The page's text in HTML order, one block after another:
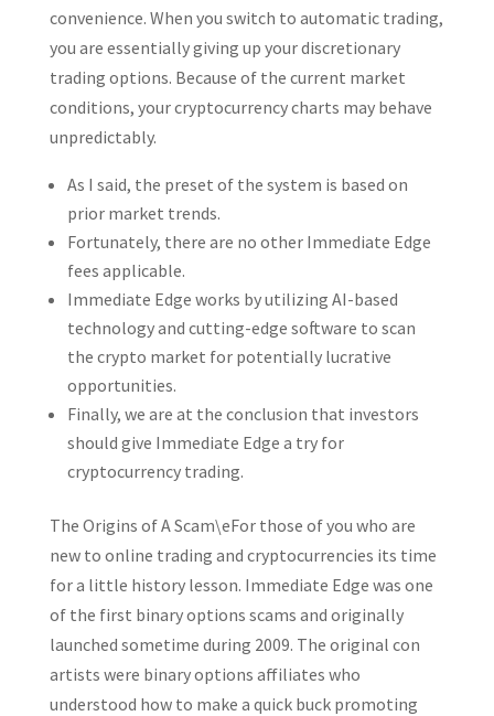
convenience. When you switch to automatic trading,
you are essentially giving up your discretionary
trading options. Because of the current market
conditions, your cryptocurrency charts may behave
unpredictably.
As I said, the preset of the system is based on
prior market trends.
Fortunately, there are no other Immediate Edge
fees applicable.
Immediate Edge works by utilizing AI-based
technology and cutting-edge software to scan
the crypto market for potentially lucrative
opportunities.
Finally, we are at the conclusion that investors
should give Immediate Edge a try for
cryptocurrency trading.
The Origins of A Scam\eFor those of you who are
new to online trading and cryptocurrencies its time
for a little history lesson. Immediate Edge was one
of the first binary options scams and originally
launched sometime during 2009. The original con
artists were binary options affiliates who
understood how to make a quick buck promoting